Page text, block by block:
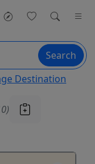
Search
Destination